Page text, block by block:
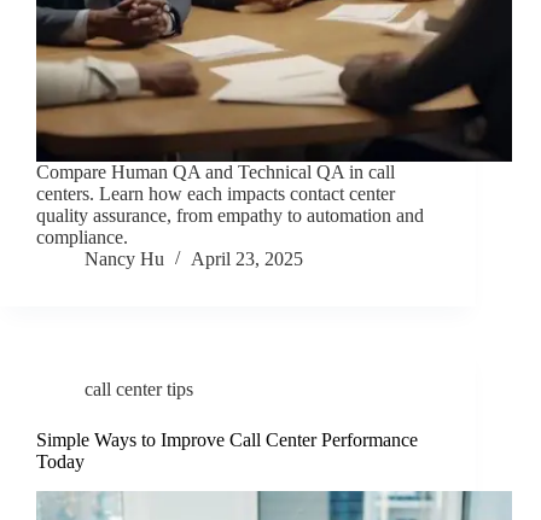
Compare Human QA and Technical QA in call
centers. Learn how each impacts contact center
quality assurance, from empathy to automation and
compliance.
Nancy Hu
April 23, 2025
call center tips
Simple Ways to Improve Call Center Performance
Today